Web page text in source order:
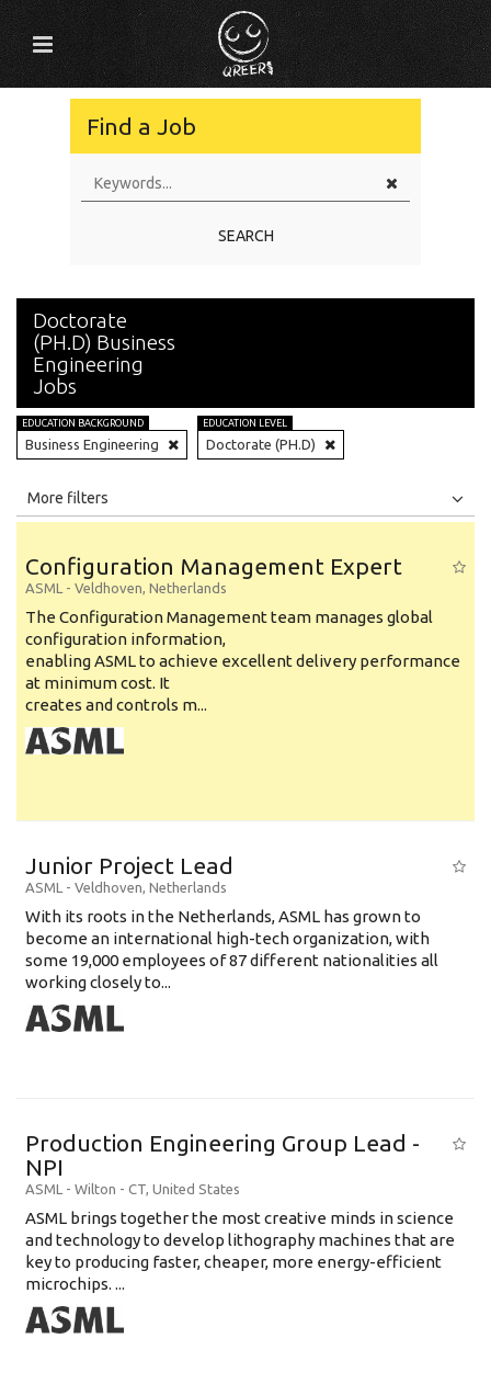
Find a Job
SEARCH
Doctorate
(PH.D) Business
Engineering
Jobs
EDUCATION BACKGROUND
Business Engineering
EDUCATION LEVEL
Doctorate (PH.D)
All
Education Background
Specialty
Experience
Location
More filters
Configuration Management Expert
ASML - Veldhoven, Netherlands
The Configuration Management team manages global
configuration information,
enabling ASML to achieve excellent delivery performance
at minimum cost. It
creates and controls m...
Junior Project Lead
ASML - Veldhoven, Netherlands
With its roots in the Netherlands, ASML has grown to
become an international high-tech organization, with
some 19,000 employees of 87 different nationalities all
working closely to...
Production Engineering Group Lead -
NPI
ASML - Wilton - CT, United States
ASML brings together the most creative minds in science
and technology to develop lithography machines that are
key to producing faster, cheaper, more energy-efficient
microchips. ...